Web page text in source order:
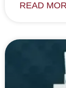
READ